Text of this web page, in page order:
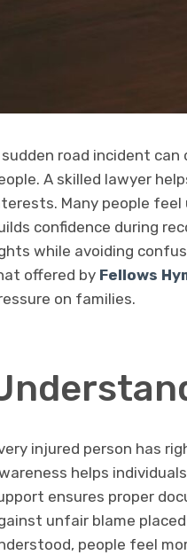
sudden road incident
A skilled lawyer
Many people
confidence during
while avoiding
offered by Fellows
on families.
injured person has
helps
ensures proper
unfair blame
people feel